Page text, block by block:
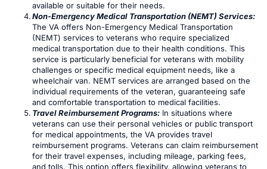
available or suitable for their needs.
Non-Emergency Medical Transportation (NEMT) Services:
The VA offers Non-Emergency Medical Transportation
(NEMT) services to veterans who require specialized
medical transportation due to their health conditions. This
service is particularly beneficial for veterans with mobility
challenges or specific medical equipment needs, like a
wheelchair van. NEMT services are arranged based on the
individual requirements of the veteran, guaranteeing safe
and comfortable transportation to medical facilities.
Travel Reimbursement Programs: In situations where
veterans can use their personal vehicles or public transport
for medical appointments, the VA provides travel
reimbursement programs. Veterans can claim reimbursement
for their travel expenses, including mileage, parking fees,
and tolls. This option offers flexibility, allowing veterans to